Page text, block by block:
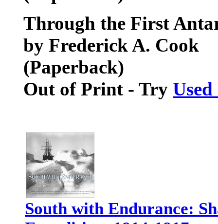
Through the First
by Frederick A. Cook
(Paperback)
Out of Print - Try
South with Endurance: